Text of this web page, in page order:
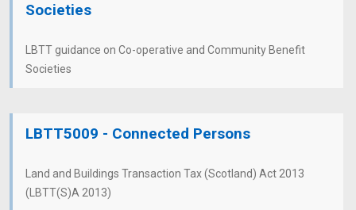
Societies
LBTT guidance on Co-operative and Community Benefit
Societies
LBTT5009 - Connected Persons
Land and Buildings Transaction Tax (Scotland) Act 2013
(LBTT(S)A 2013)